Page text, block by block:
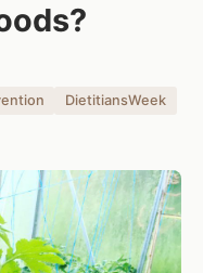
DietitiansWeek